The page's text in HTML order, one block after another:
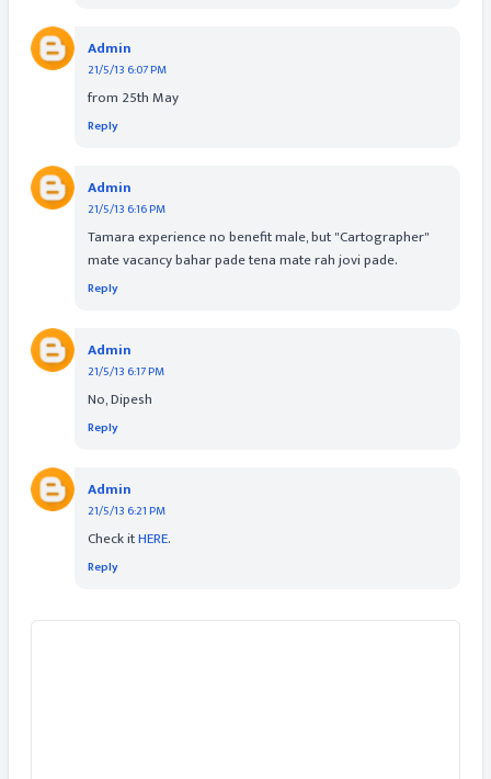
Admin
21/5/13 6:07 PM
from 25th May
Reply
Admin
21/5/13 6:16 PM
Tamara experience no benefit male, but "Cartographer"
mate vacancy bahar pade tena mate rah jovi pade.
Reply
Admin
21/5/13 6:17 PM
No, Dipesh
Reply
Admin
21/5/13 6:21 PM
Check itHERE.
Reply